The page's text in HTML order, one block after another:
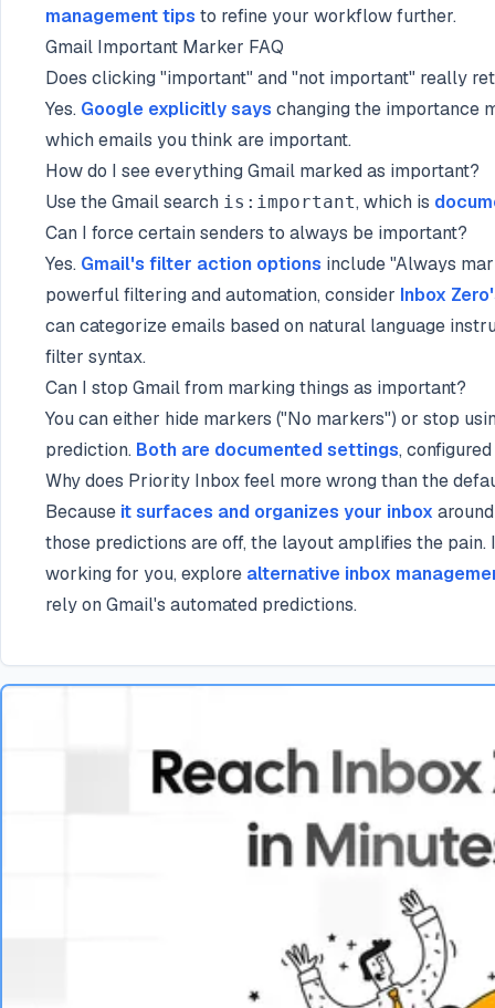
management tips to refine your workflow further.
Gmail Important Marker FAQ
Does clicking "important" and "not important" really
Yes. Google explicitly says changing the importance
which emails you think are important.
How do I see everything Gmail marked as important?
Use the Gmail search is:important, which is
Can I force certain senders to always be important?
Yes. Gmail's filter action options include "Always
powerful filtering and automation, consider Inbox
can categorize emails based on natural language
filter syntax.
Can I stop Gmail from marking things as important?
You can either hide markers ("No markers") or stop
prediction. Both are documented settings,
Why does Priority Inbox feel more wrong than the
Because it surfaces and organizes your inbox
those predictions are off, the layout amplifies the
working for you, explore alternative inbox
rely on Gmail's automated predictions.